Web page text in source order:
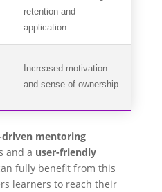
retention and
application
Increased motivation
and sense of ownership
driven mentoring
and a user-friendly
fully benefit from this
learners to reach their